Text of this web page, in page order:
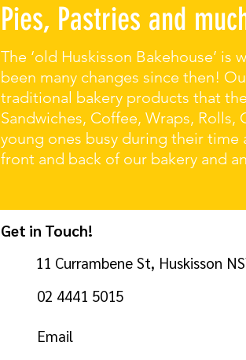
Pies, Pastries and
The ‘old Huskisson Bakehouse’
been many changes since then!
traditional bakery products that
Sandwiches, Coffee, Wraps,
young ones busy during their time
front and back of our bakery and
Get in Touch!
11 Currambene St, Huskisson
02 4441 5015
Email